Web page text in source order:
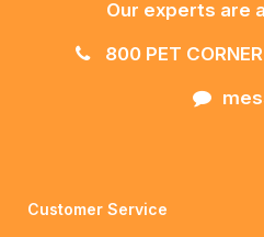
Our experts are
800 PET CORNER
Customer Service